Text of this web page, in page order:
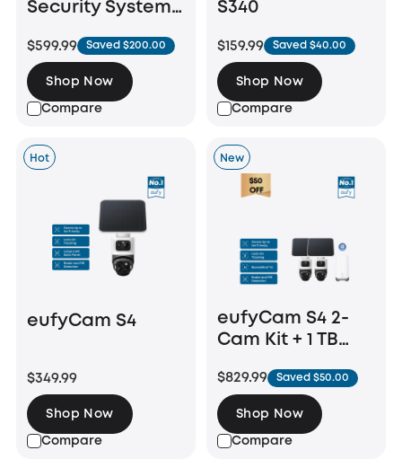
Security System
$599.99 Saved $200.00
Compare
Shop Now
S340
$159.99 Saved $40.00
Compare
Shop Now
Hot
eufyCam S4
$349.99
Compare
Shop Now
New
eufyCam S4 2-
Cam Kit + 1 TB
$829.99 Saved $50.00
Compare
Shop Now